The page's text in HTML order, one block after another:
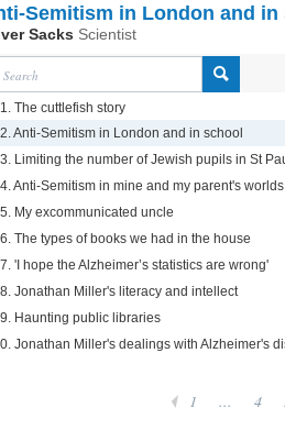
Semitism in London and in
Sacks Scientist
The cuttlefish story
Anti-Semitism in London and in school
Limiting the number of Jewish pupils in St
Anti-Semitism in mine and my parent's worlds
My excommunicated uncle
The types of books we had in the house
'I hope the Alzheimer’s statistics are wrong'
Jonathan Miller's literacy and intellect
Haunting public libraries
Jonathan Miller's dealings with Alzheimer's
1 ... 4